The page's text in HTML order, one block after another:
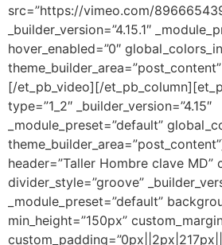
src=”https://vimeo.com/
_builder_version=”4.15.1″
hover_enabled=”0″
[/et_pb_video][/
type=”1_2″ _builder_version=”4.15″
_module_preset=”default”
header=”Taller Hombre clave MD”
divider_style=”groove”
_module_preset=”default”
min_height=”150px”